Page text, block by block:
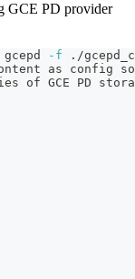
GCE PD provider
-f ./
as config
of GCE PD